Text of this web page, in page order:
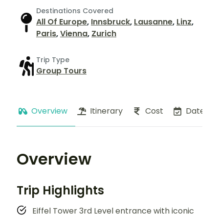
Destinations Covered
All Of Europe, Innsbruck, Lausanne, Linz,
Paris,Vienna, Zurich
Trip Type
Group Tours
Overview Itinerary Cost Dates
Overview
Trip Highlights
Eiffel Tower 3rd Level entrance with iconic